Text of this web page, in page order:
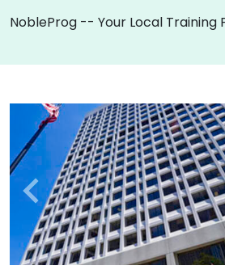
NobleProg -- Your Local Training